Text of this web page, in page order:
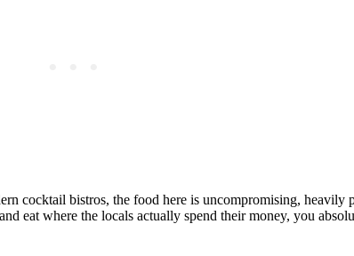
cocktail bistros, the food here is uncompromising, heavily
eat where the locals actually spend their money, you